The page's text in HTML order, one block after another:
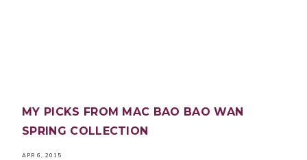
MY PICKS FROM MAC BAO BAO WAN
SPRING COLLECTION
APR 6, 2015